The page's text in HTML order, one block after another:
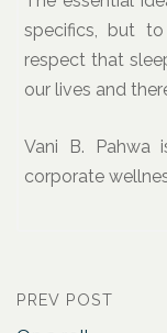
specifics, but
respect that
our lives and
Vani B. Pahwa
corporate
PREV POST